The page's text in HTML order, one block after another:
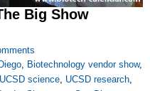
Big Show
, Biotechnology vendor show,
UCSD science, UCSD research,